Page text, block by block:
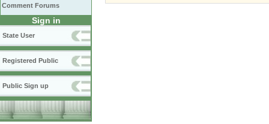
Comment Forums
Sign in
State User
Registered Public
Public Sign up